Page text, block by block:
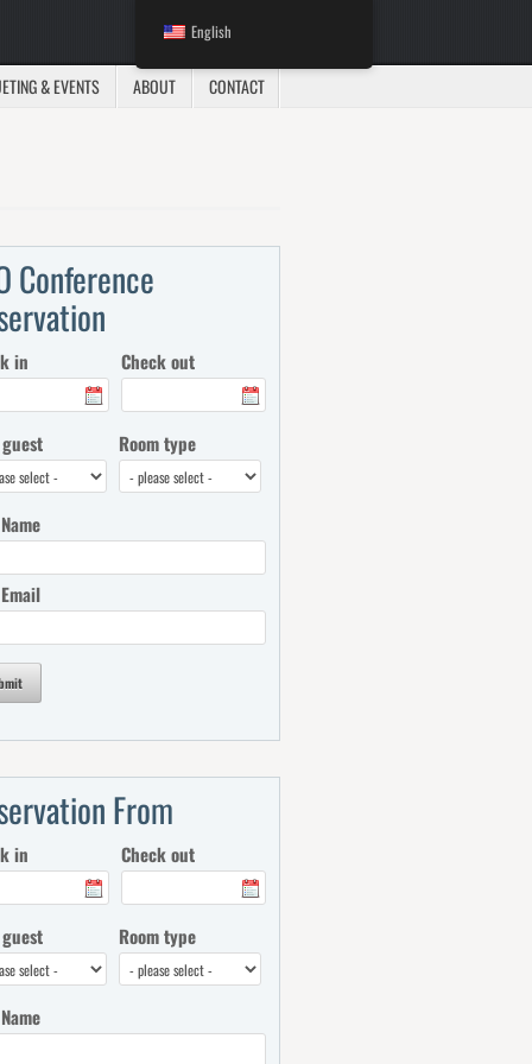
& EVENTS ABOUT CONTACT
Conference
in Check out
Room type
From
in Check out
Room type
English